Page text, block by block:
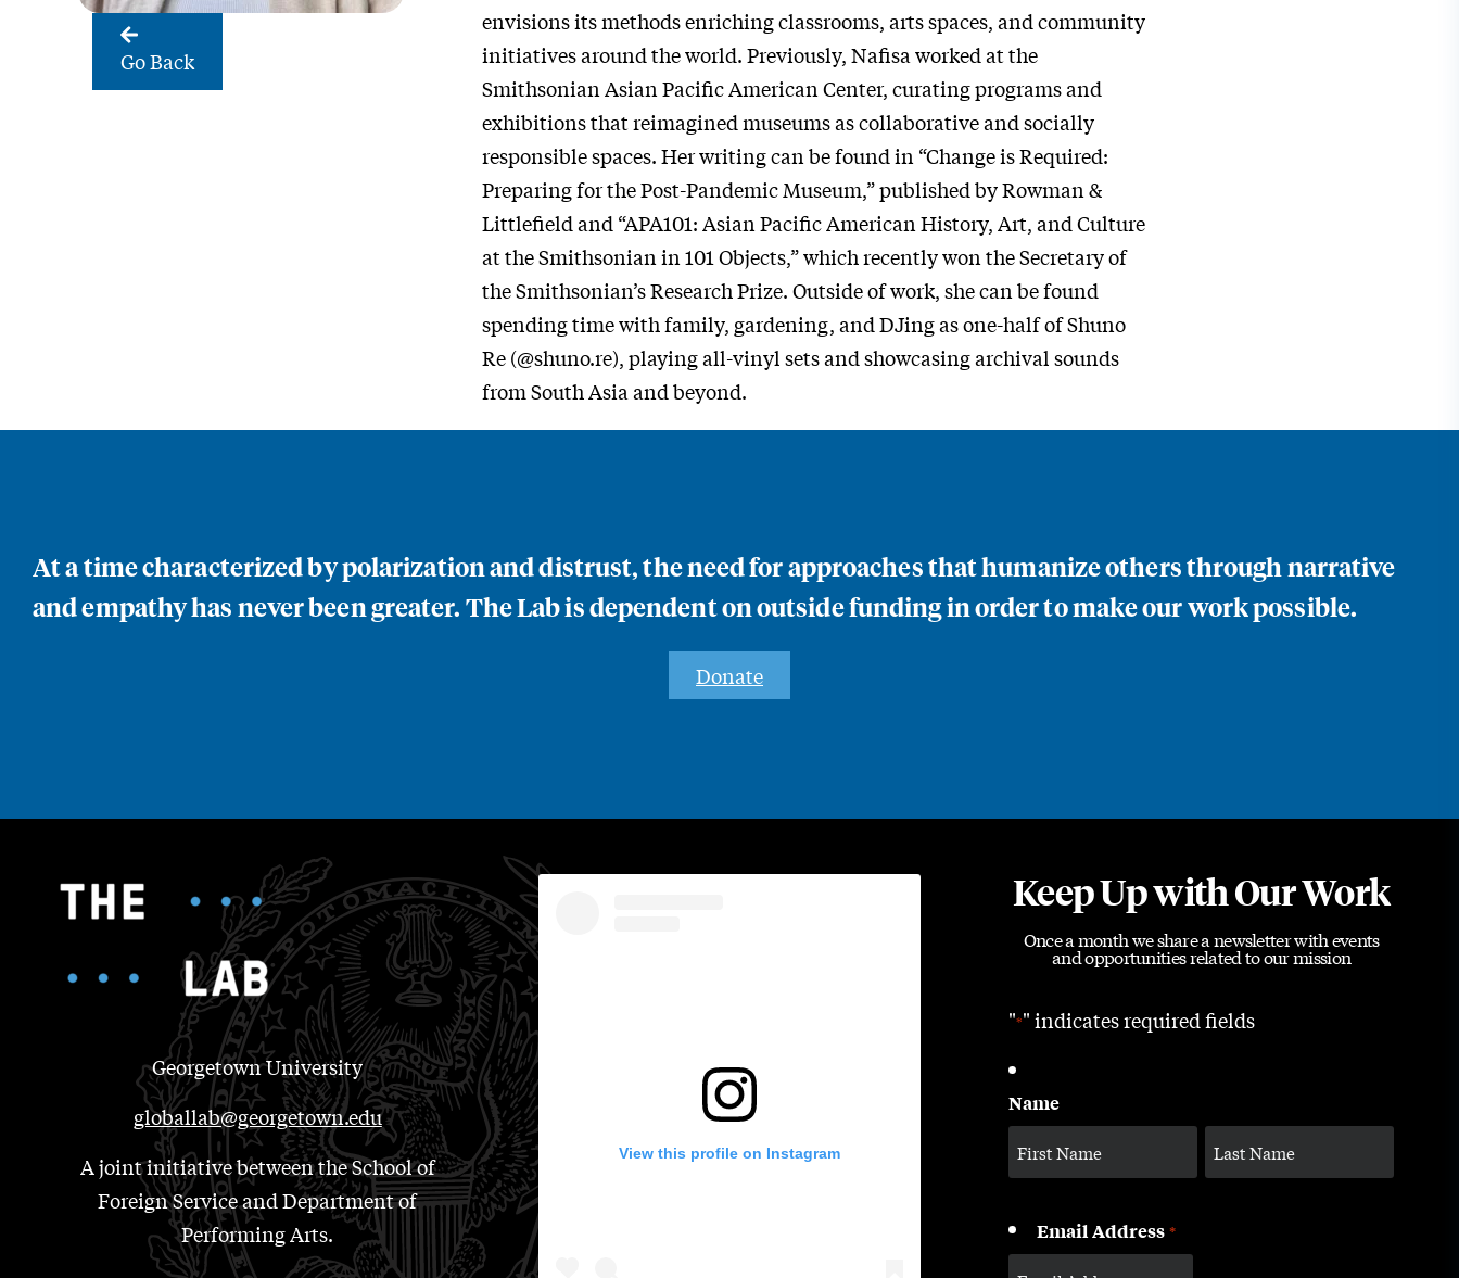
Go Back
envisions its methods enriching classrooms, arts spaces, and community
initiatives around the world. Previously, Nafisa worked at the
Smithsonian Asian Pacific American Center, curating programs and
exhibitions that reimagined museums as collaborative and socially
responsible spaces. Her writing can be found in “Change is Required:
Preparing for the Post-Pandemic Museum,” published by Rowman &
Littlefield and “APA101: Asian Pacific American History, Art, and Culture
at the Smithsonian in 101 Objects,” which recently won the Secretary of
the Smithsonian’s Research Prize. Outside of work, she can be found
spending time with family, gardening, and DJing as one-half of Shuno
Re (@shuno.re), playing all-vinyl sets and showcasing archival sounds
from South Asia and beyond.
At a time characterized by polarization and distrust, the need for approaches that humanize others through narrative
and empathy has never been greater. The Lab is dependent on outside funding in order to make our work possible.
Donate
Georgetown University
globallab@georgetown.edu
A joint initiative between the School of
Foreign Service and Department of
Performing Arts.
View this profile on Instagram
Keep Up with Our Work
Once a month we share a newsletter with events
and opportunities related to our mission
"*" indicates required fields
Name
Email Address *